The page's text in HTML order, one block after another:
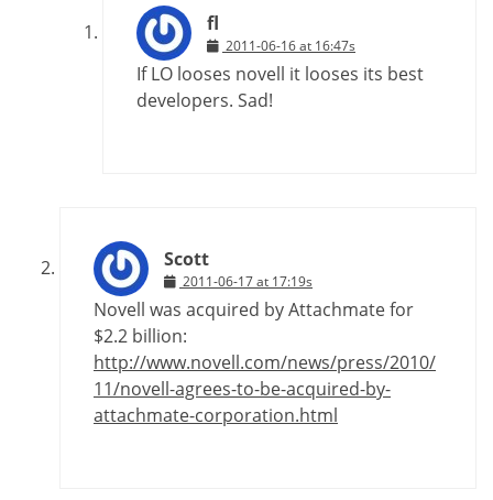
fl
2011-06-16 at 16:47s
If LO looses novell it looses its best
developers. Sad!
Scott
2011-06-17 at 17:19s
Novell was acquired by Attachmate for
$2.2 billion:
http://www.novell.com/news/press/2010/
11/novell-agrees-to-be-acquired-by-
attachmate-corporation.html